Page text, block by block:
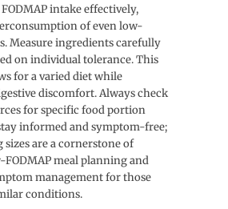
intake effectively,
of even low-
Measure ingredients carefully
on individual tolerance. This
for a varied diet while
discomfort. Always check
for specific food portion
informed and symptom-free;
sizes are a cornerstone of
FODMAP meal planning and
management for those
conditions.